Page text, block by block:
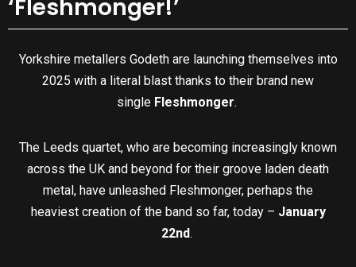
‘Fleshmonger!’
Yorkshire metallers Godeth are launching themselves into
2025 with a literal blast thanks to their brand new
single Fleshmonger.
The Leeds quartet, who are becoming increasingly known
across the UK and beyond for their groove laden death
metal, have unleashed Fleshmonger, perhaps the
heaviest creation of the band so far, today – January
22nd.